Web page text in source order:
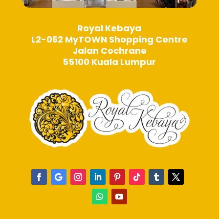
Royal Kebaya
L2-062 MyTOWN Shopping Centre
Jalan Cochrane
55100 Kuala Lumpur